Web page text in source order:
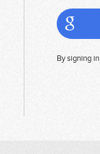
By signing